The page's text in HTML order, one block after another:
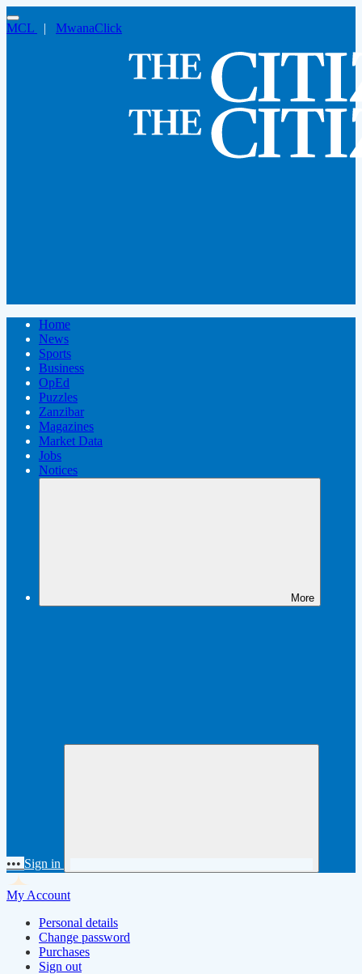
MCL | MwanaClick
Home
News
Sports
Business
OpEd
Puzzles
Zanzibar
Magazines
Market Data
Jobs
Notices
More
••• Sign in
My Account
Personal details
Change password
Purchases
Sign out